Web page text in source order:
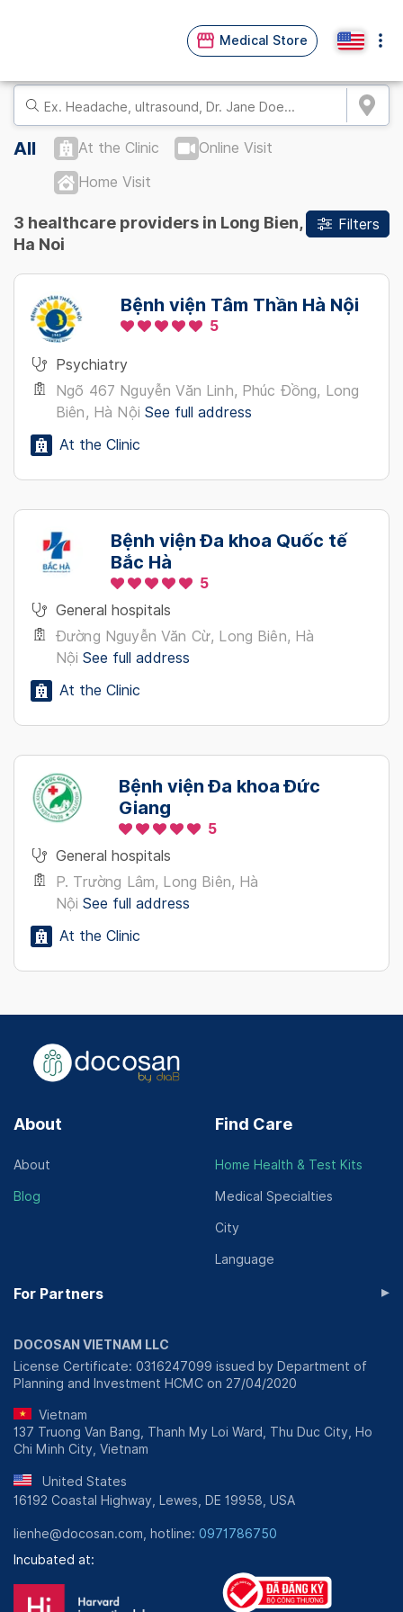
Medical Store
All At the Clinic
Online Visit
Home Visit
Filters
3 healthcare providers in Long Bien,
Ha Noi
Bệnh viện Tâm Thần Hà Nội
5
Psychiatry
Ngõ 467 Nguyễn Văn Linh, Phúc Đồng, Long
Biên, Hà Nội See full address
At the Clinic
Bệnh viện Đa khoa Quốc tế
Bắc Hà
5
General hospitals
Đường Nguyễn Văn Cừ, Long Biên, Hà
Nội See full address
At the Clinic
Bệnh viện Đa khoa Đức
Giang
5
General hospitals
P. Trường Lâm, Long Biên, Hà
Nội See full address
At the Clinic
About
About
Blog
Find Care
Home Health & Test Kits
Medical Specialties
City
Language
For Partners ▸
DOCOSAN VIETNAM LLC
License Certificate: 0316247099 issued by Department of
Planning and Investment HCMC on 27/04/2020
Vietnam
137 Truong Van Bang, Thanh My Loi Ward, Thu Duc City, Ho
Chi Minh City, Vietnam
United States
16192 Coastal Highway, Lewes, DE 19958, USA
lienhe@docosan.com, hotline: 0971786750
Incubated at: